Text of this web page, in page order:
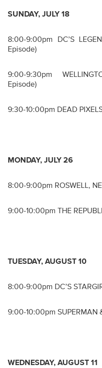
SUNDAY, JULY 18
8:00-9:00pm DC’S
Episode)
9:00-9:30pm
Episode)
9:30-10:00pm DEAD
MONDAY, JULY 26
8:00-9:00pm ROSWELL,
9:00-10:00pm THE
TUESDAY, AUGUST 10
8:00-9:00pm DC’S
9:00-10:00pm SUPERMAN
WEDNESDAY, AUGUST 11